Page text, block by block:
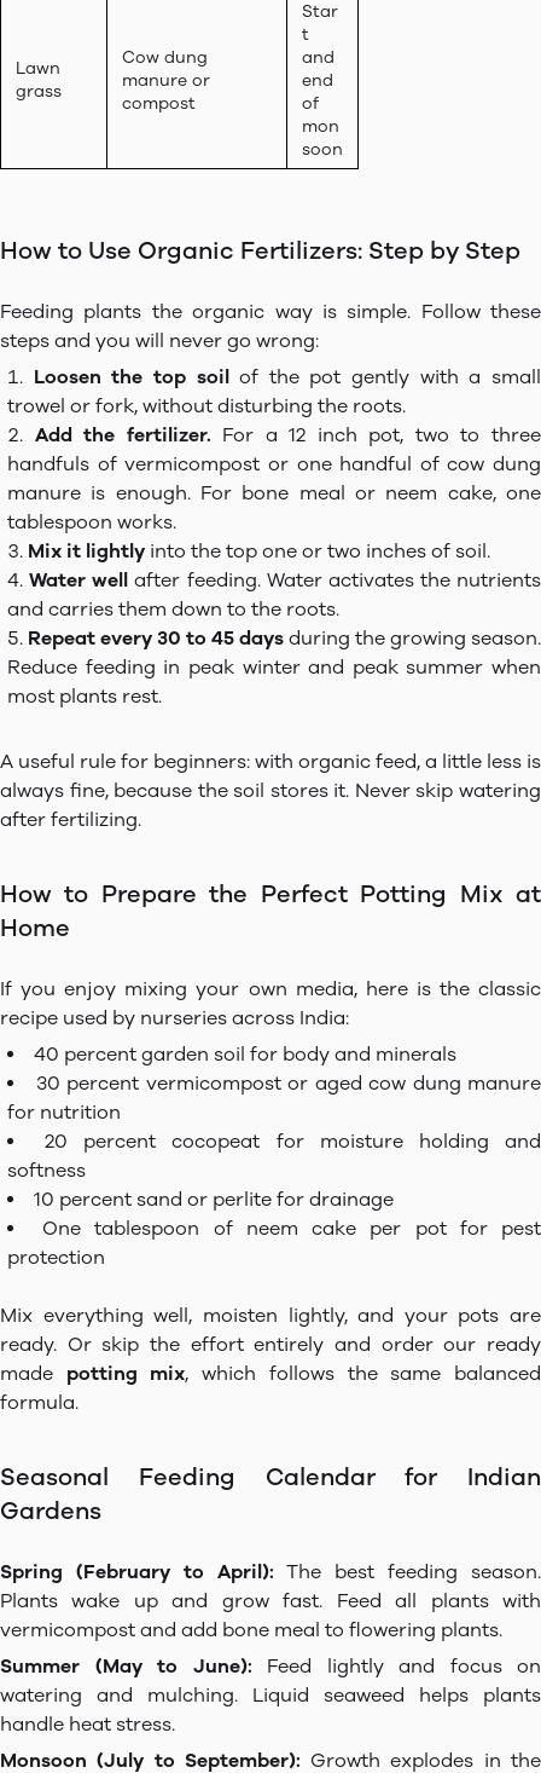
Lawn
grass
Cow dung
manure or
compost
Star
t
and
end
of
mon
soon
How to Use Organic Fertilizers: Step by Step
Feeding plants the organic way is simple. Follow these
steps and you will never go wrong:
Loosen the top soilof the pot gently with a small
trowel or fork, without disturbing the roots.
Add the fertilizer. For a 12 inch pot, two to three
handfuls of vermicompost or one handful of cow dung
manure is enough. For bone meal or neem cake, one
tablespoon works.
Mix it lightly into the top one or two inches of soil.
Water well after feeding. Water activates the nutrients
and carries them down to the roots.
Repeat every 30 to 45 days during the growing season.
Reduce feeding in peak winter and peak summer when
most plants rest.
A useful rule for beginners: with organic feed, a little less is
always fine, because the soil stores it. Never skip watering
after fertilizing.
How to Prepare the Perfect Potting Mix at
Home
If you enjoy mixing your own media, here is the classic
recipe used by nurseries across India:
40 percent garden soil for body and minerals
30 percent vermicompost or aged cow dung manure
for nutrition
20 percent cocopeat for moisture holding and
softness
10 percent sand or perlite for drainage
One tablespoon of neem cake per pot for pest
protection
Mix everything well, moisten lightly, and your pots are
ready. Or skip the effort entirely and order our ready
made potting mix, which follows the same balanced
formula.
Seasonal Feeding Calendar for Indian
Gardens
Spring (February to April): The best feeding season.
Plants wake up and grow fast. Feed all plants with
vermicompost and add bone meal to flowering plants.
Summer (May to June): Feed lightly and focus on
watering and mulching. Liquid seaweed helps plants
handle heat stress.
Monsoon (July to September): Growth explodes in the